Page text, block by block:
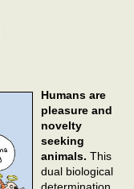
Humans are
pleasure and
novelty
seeking
animals. This
dual biological